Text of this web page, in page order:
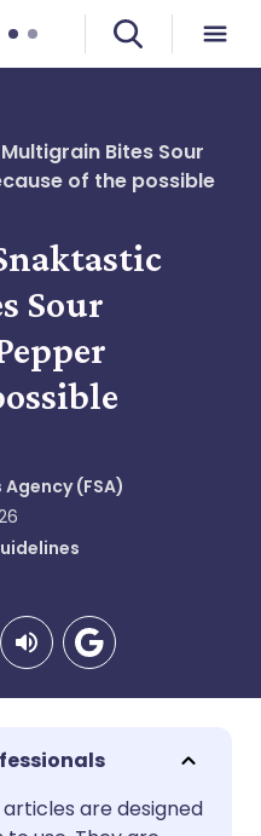
Bites Sour
of the possible
Sour
(FSA)
🇩🇪 Deutsch
are designed